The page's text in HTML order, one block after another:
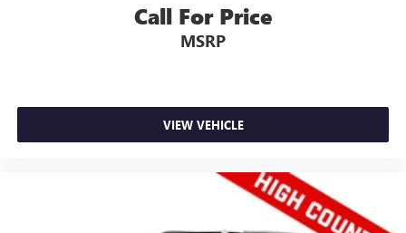
Call For Price
MSRP
VIEW VEHICLE